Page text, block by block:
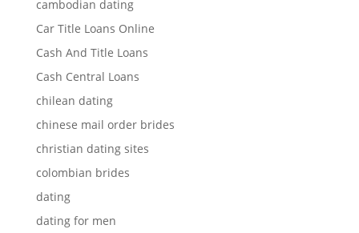
cambodian dating
Car Title Loans Online
Cash And Title Loans
Cash Central Loans
chilean dating
chinese mail order brides
christian dating sites
colombian brides
dating
dating for men